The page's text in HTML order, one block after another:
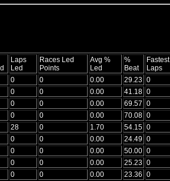
Laps
Led
Races Led
Points
Avg %
Led
%
Beat
Fastest
Laps
0 0 0.00 29.23 0
0 0 0.00 41.18 0
0 0 0.00 69.57 0
0 0 0.00 70.08 0
28 0 1.70 54.15 0
0 0 0.00 24.49 0
0 0 0.00 50.00 0
0 0 0.00 25.23 0
0 0 0.00 23.36 0